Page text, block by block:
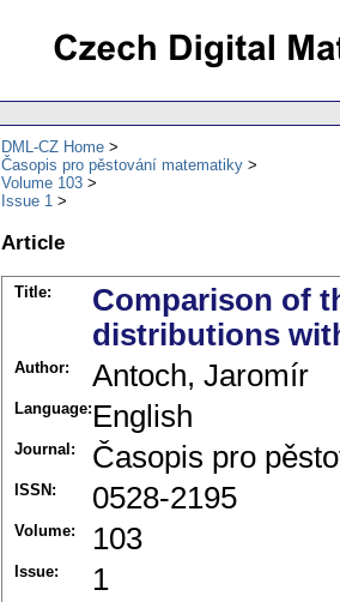
DML-CZ Home
Časopis pro pěstování matematiky
Volume 103
Issue 1
Article
Title:
Comparison of
distributions
Author: Antoch, Jaromír
Language: English
Journal: Časopis pro
ISSN: 0528-2195
Volume: 103
Issue: 1